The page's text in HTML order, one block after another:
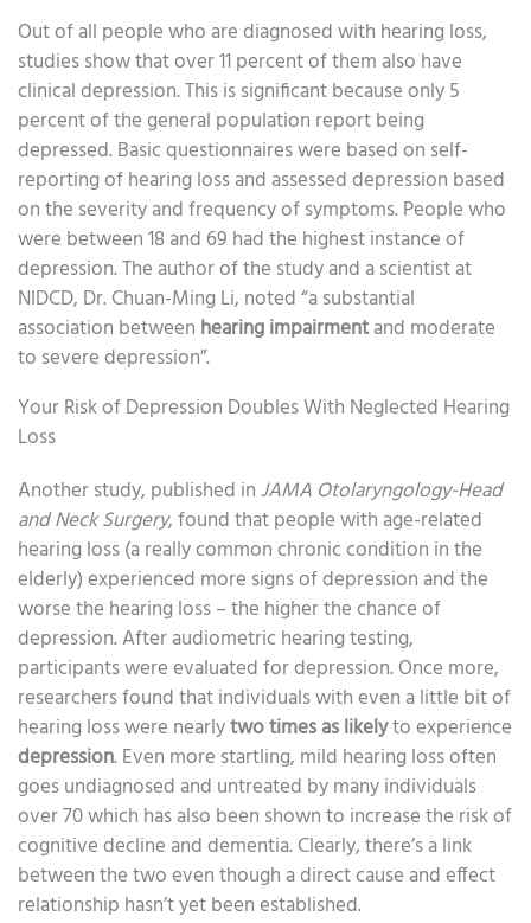
Out of all people who are diagnosed with hearing loss,
studies show that over 11 percent of them also have
clinical depression. This is significant because only 5
percent of the general population report being
depressed. Basic questionnaires were based on self-
reporting of hearing loss and assessed depression based
on the severity and frequency of symptoms. People who
were between 18 and 69 had the highest instance of
depression. The author of the study and a scientist at
NIDCD, Dr. Chuan-Ming Li, noted “a substantial
association between hearing impairmentand moderate
to severe depression”.
Your Risk of Depression Doubles With Neglected Hearing
Loss
Another study, published inJAMA Otolaryngology-Head
and Neck Surgery, found that people with age-related
hearing loss (a really common chronic condition in the
elderly) experienced more signs of depression and the
worse the hearing loss – the higher the chance of
depression. After audiometric hearing testing,
participants were evaluated for depression. Once more,
researchers found that individuals with even a little bit of
hearing loss were nearlytwo times as likelyto experience
depression. Even more startling, mild hearing loss often
goes undiagnosed and untreated by many individuals
over 70 which has also been shown to increase the risk of
cognitive decline and dementia. Clearly, there’s a link
between the two even though a direct cause and effect
relationship hasn’t yet been established.